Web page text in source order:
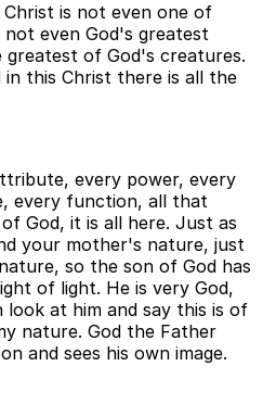
is not even one of
even God's greatest
of God's creatures.
in this Christ there is all the
every power, every
every function, all that
God, it is all here. Just as
your mother's nature, just
so the son of God has
of light. He is very God,
look at him and say this is of
nature. God the Father
and sees his own image.